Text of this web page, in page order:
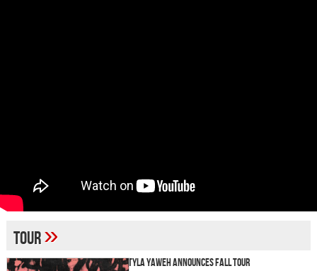
Tour»
TYLA YAWEH ANNOUNCES FALL TOUR